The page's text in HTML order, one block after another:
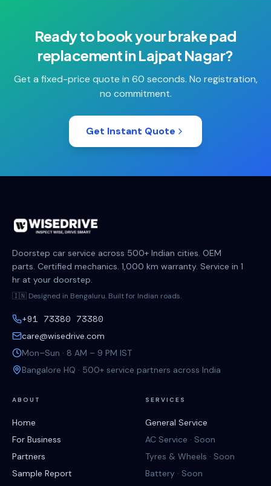
Ready to book yourbrake pad
replacementinLajpat Nagar?
Get a fixed-price quote in 60 seconds. No registration,
no commitment.
Get Instant Quote
Doorstep car service across 500+ Indian cities. OEM
parts. Certified mechanics. 1,000 km warranty. Service in 1
hr at your doorstep.
🇮🇳 Designed in Bengaluru. Built for Indian roads.
+91 73380 73380
care@wisedrive.com
Mon–Sun · 8 AM – 9 PM IST
Bangalore HQ · 500+ service partners across India
ABOUT
Home
For Business
Partners
Sample Report
SERVICES
General Service
AC Service · Soon
Tyres & Wheels · Soon
Battery · Soon